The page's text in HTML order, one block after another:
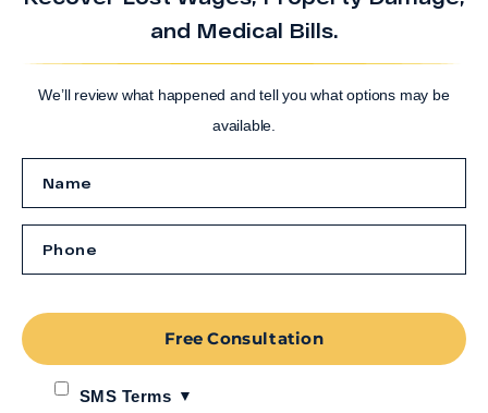
and Medical Bills.
We’ll review what happened and tell you what options may be
available.
SMS Terms
Free Consultation